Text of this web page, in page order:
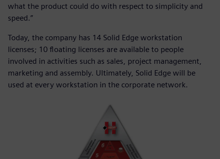
what the product could do with respect to simplicity and
speed.”
Today, the company has 14 Solid Edge workstation
licenses; 10 floating licenses are available to people
involved in activities such as sales, project management,
marketing and assembly. Ultimately, Solid Edge will be
used at every workstation in the corporate network.